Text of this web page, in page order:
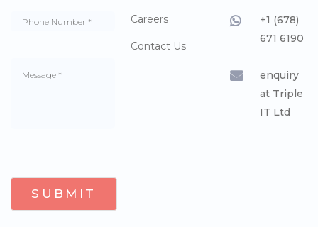
Careers
Contact Us
+1 (678)
671 6190
enquiry
at Triple
IT Ltd